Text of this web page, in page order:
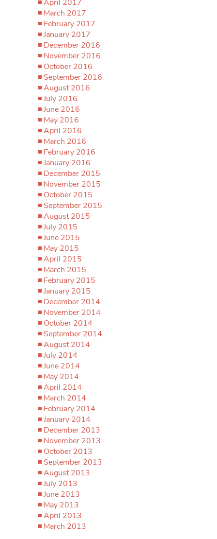
April 2017
March 2017
February 2017
January 2017
December 2016
November 2016
October 2016
September 2016
August 2016
July 2016
June 2016
May 2016
April 2016
March 2016
February 2016
January 2016
December 2015
November 2015
October 2015
September 2015
August 2015
July 2015
June 2015
May 2015
April 2015
March 2015
February 2015
January 2015
December 2014
November 2014
October 2014
September 2014
August 2014
July 2014
June 2014
May 2014
April 2014
March 2014
February 2014
January 2014
December 2013
November 2013
October 2013
September 2013
August 2013
July 2013
June 2013
May 2013
April 2013
March 2013